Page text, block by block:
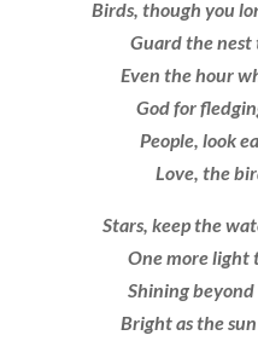
Birds, though you
Guard the nest
Even the hour
God for
People, look
Love, the
Stars, keep the
One more light
Shining
Bright as the